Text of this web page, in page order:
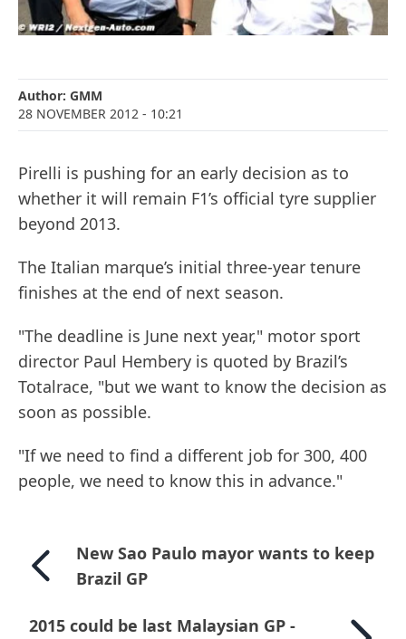
Author: GMM
28 NOVEMBER 2012 - 10:21
Pirelli is pushing for an early decision as to
whether it will remain F1’s official tyre supplier
beyond 2013.
The Italian marque’s initial three-year tenure
finishes at the end of next season.
"The deadline is June next year," motor sport
director Paul Hembery is quoted by Brazil’s
Totalrace, "but we want to know the decision as
soon as possible.
"If we need to find a different job for 300, 400
people, we need to know this in advance."
New Sao Paulo mayor wants to keep
Brazil GP
2015 could be last Malaysian GP -